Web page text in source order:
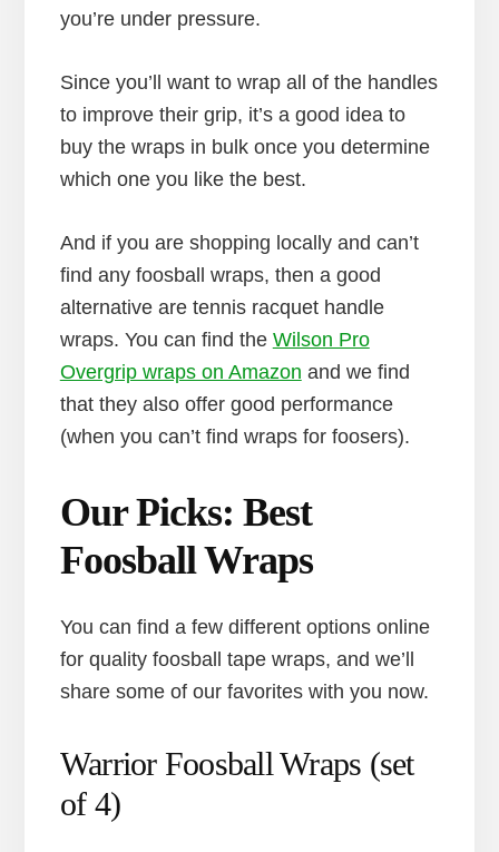
you’re under pressure.
Since you’ll want to wrap all of the handles
to improve their grip, it’s a good idea to
buy the wraps in bulk once you determine
which one you like the best.
And if you are shopping locally and can’t
find any foosball wraps, then a good
alternative are tennis racquet handle
wraps. You can find the Wilson Pro
Overgrip wraps on Amazon and we find
that they also offer good performance
(when you can’t find wraps for foosers).
Our Picks: Best
Foosball Wraps
You can find a few different options online
for quality foosball tape wraps, and we’ll
share some of our favorites with you now.
Warrior Foosball Wraps (set
of 4)